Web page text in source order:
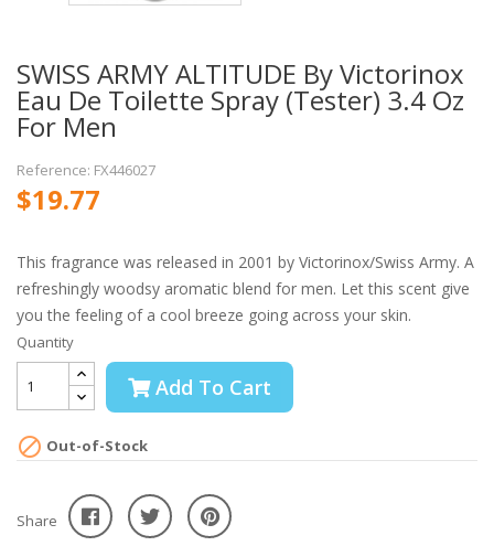
SWISS ARMY ALTITUDE By Victorinox
Eau De Toilette Spray (Tester) 3.4 Oz
For Men
Reference: FX446027
$19.77
This fragrance was released in 2001 by Victorinox/Swiss Army. A
refreshingly woodsy aromatic blend for men. Let this scent give
you the feeling of a cool breeze going across your skin.
Quantity
Add To Cart
 Out-of-Stock
Share